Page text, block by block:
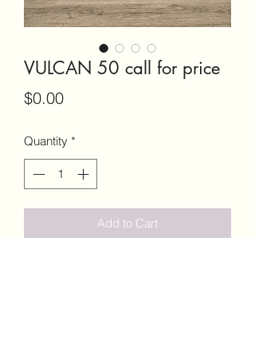
VULCAN 50 call for price
$0.00Price
Quantity *
Add to Cart